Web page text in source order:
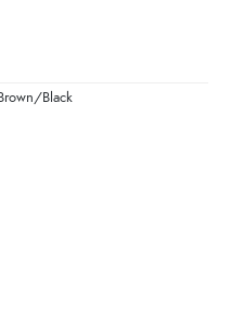
Black